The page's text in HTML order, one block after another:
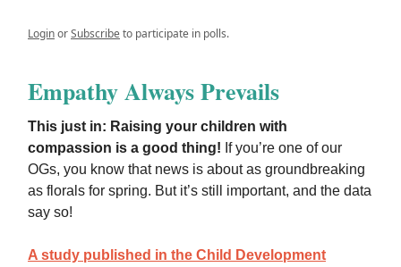
LoginorSubscribeto participate in polls.
Empathy Always Prevails
This just in: Raising your children with
compassion is a good thing! If you’re one of our
OGs, you know that news is about as groundbreaking
as florals for spring. But it’s still important, and the data
say so!
A study published in the Child Development